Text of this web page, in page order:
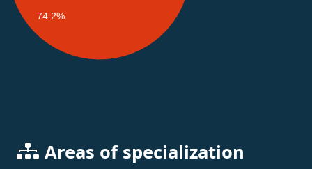
74.2%
Areas of specialization